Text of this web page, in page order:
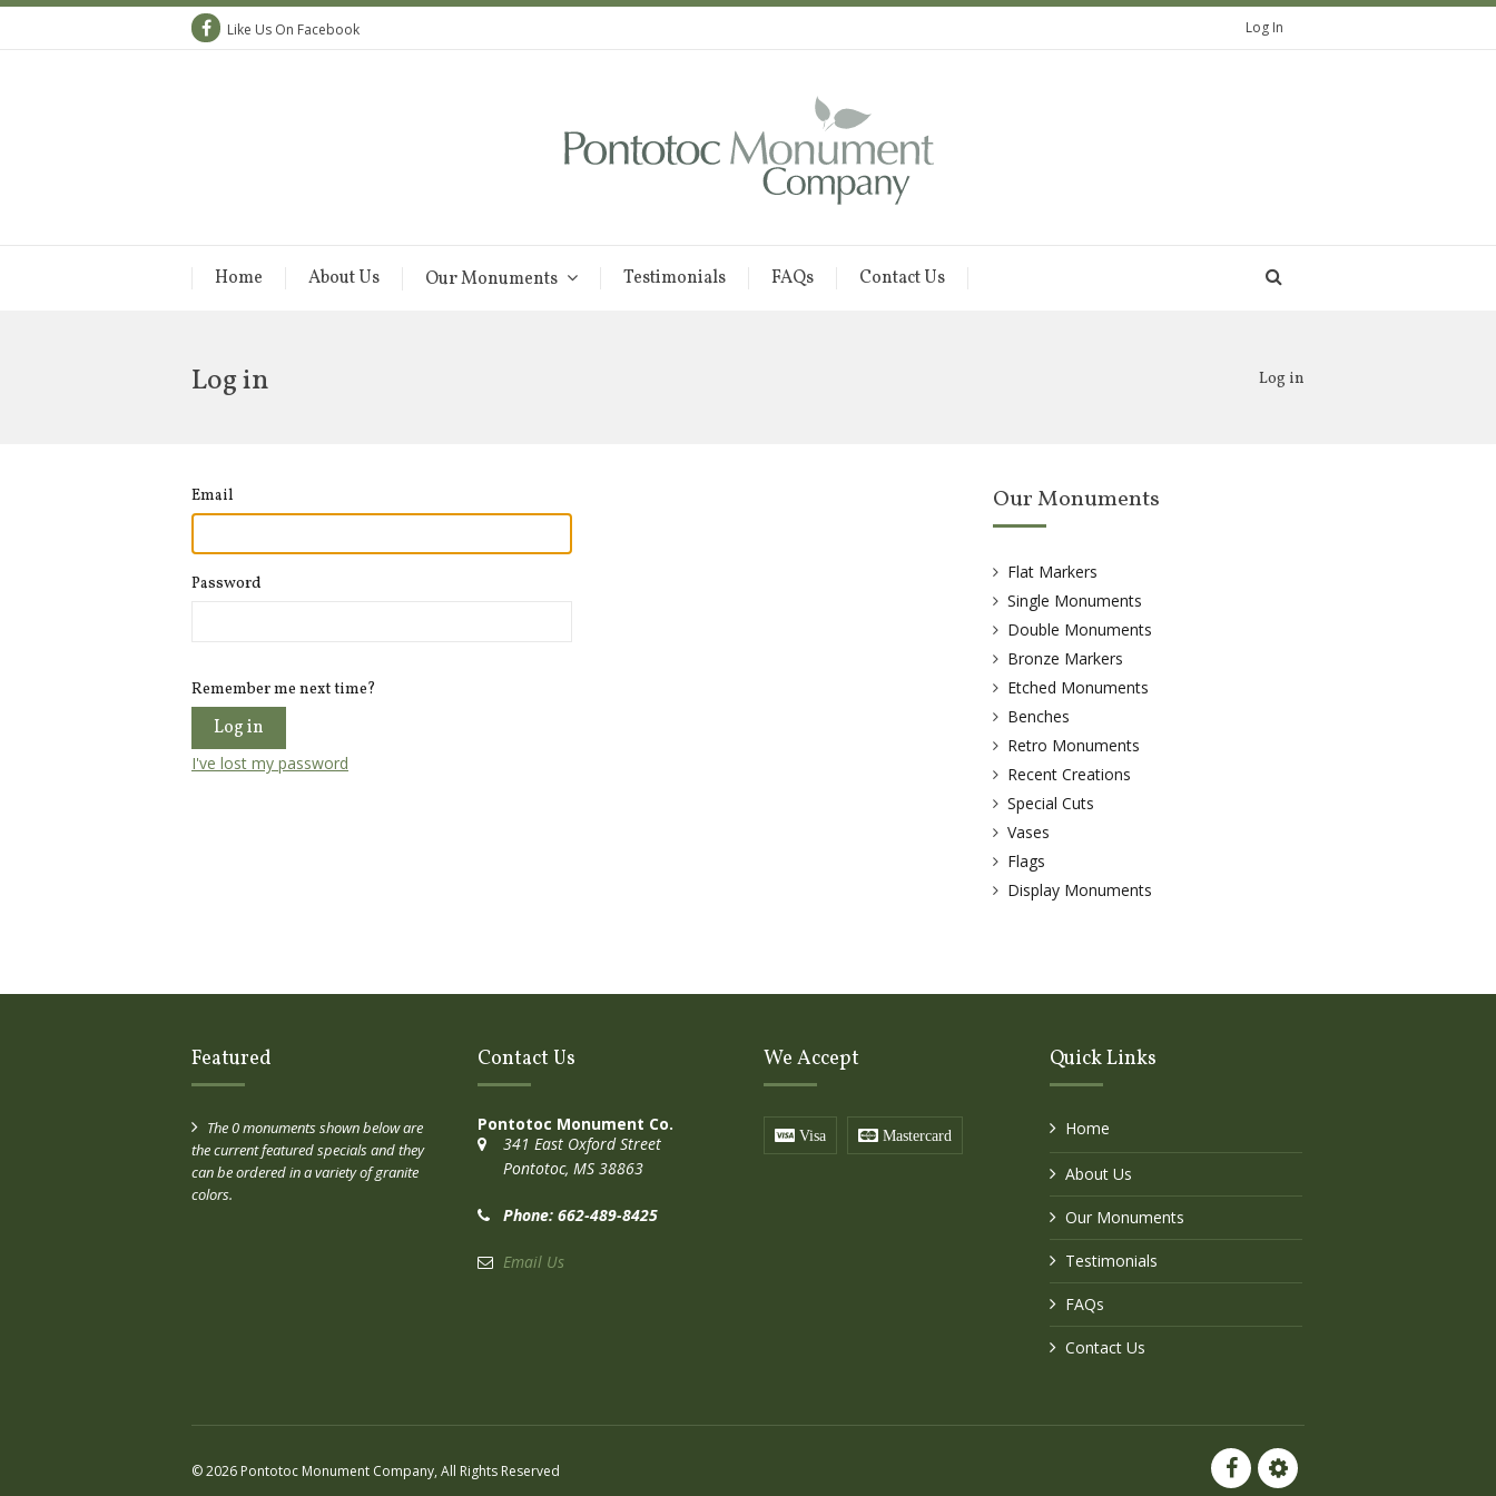
Like Us On Facebook Log In
Home About Us Our Monuments Testimonials FAQs Contact Us
Log in Log in
Email
Password
Remember me next time?
I've lost my password
Our Monuments
Flat Markers
Single Monuments
Double Monuments
Bronze Markers
Etched Monuments
Benches
Retro Monuments
Recent Creations
Special Cuts
Vases
Flags
Display Monuments
Featured
The 0 monuments shown below are
the current featured specials and they
can be ordered in a variety of granite
colors.
Contact Us
Pontotoc Monument Co.
341 East Oxford Street
Pontotoc, MS 38863
Phone: 662-489-8425
Email Us
We Accept
Visa Mastercard
Quick Links
Home
About Us
Our Monuments
Testimonials
FAQs
Contact Us
© 2026 Pontotoc Monument Company, All Rights Reserved